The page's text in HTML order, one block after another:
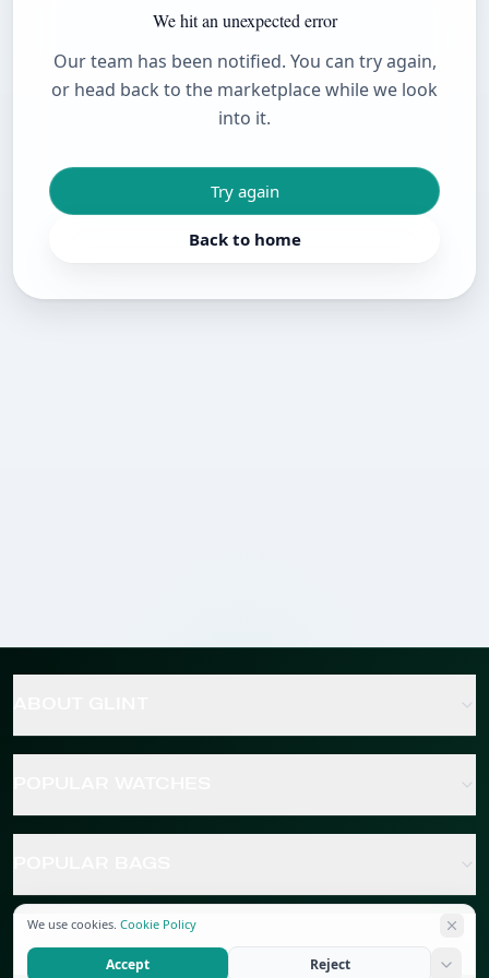
We hit an unexpected error
Our team has been notified. You can try again,
or head back to the marketplace while we look
into it.
Try again
Back to home
POPULAR JEWELRY
We use cookies. Cookie Policy
Accept Reject